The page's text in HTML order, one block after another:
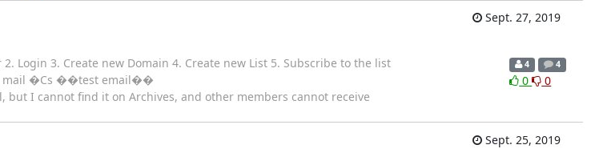
Sept. 27, 2019
Login 3. Create new Domain 4. Create new List 5. Subscribe to the list
mail �Cs ��test email��
but I cannot find it on Archives, and other members cannot receive
4 4
0 0
Sept. 25, 2019